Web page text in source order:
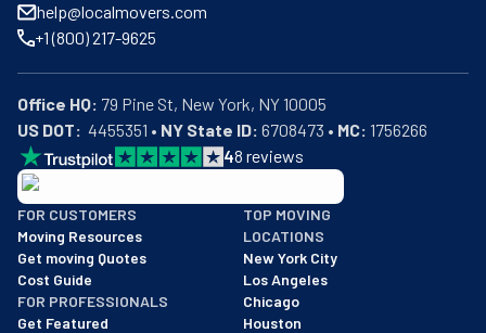
help@localmovers.com
+1 (800) 217-9625
Office HQ:
US DOT:
  4455351 •
NY State ID: 6708473 • MC: 1756266
48 reviews
BBB: Rating A+
As of: 12/08/2025
We are a BBB accredited business with an A+ rating as of
FOR CUSTOMERS
Moving Resources
Get moving Quotes
Cost Guide
FOR PROFESSIONALS
Get Featured
TOP MOVING
LOCATIONS
New York City
Los Angeles
Chicago
Houston